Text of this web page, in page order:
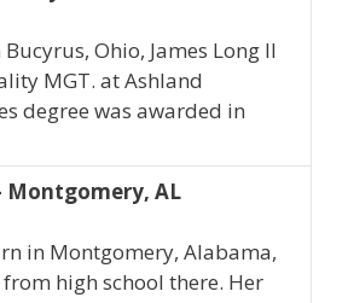
Ohio, James Long II
MGT. at Ashland
degree was awarded in
Montgomery, AL
in Montgomery, Alabama,
high school there. Her